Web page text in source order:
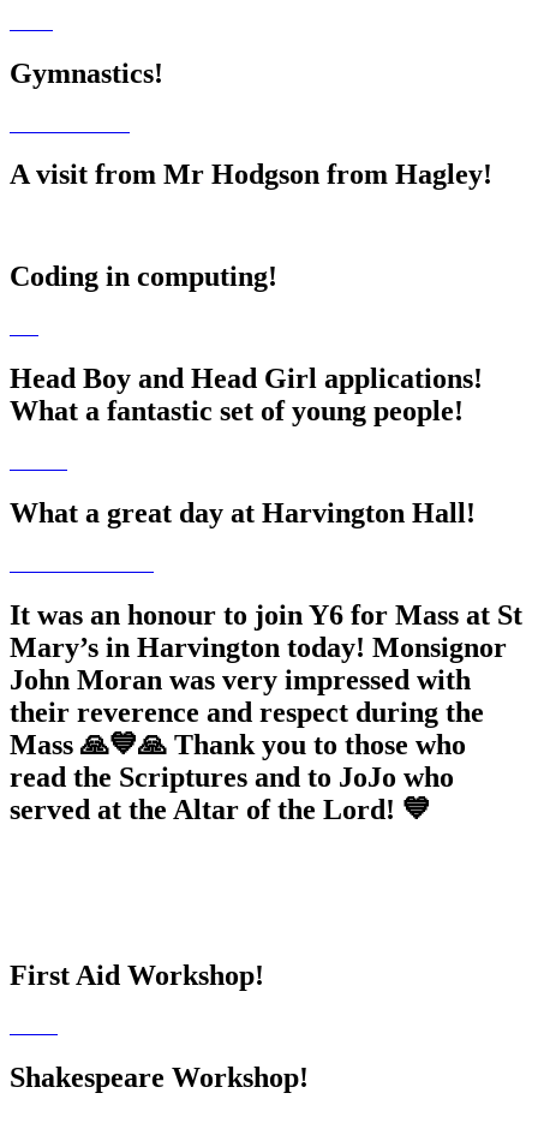
Gymnastics!
A visit from Mr Hodgson from Hagley!
Coding in computing!
Head Boy and Head Girl applications!
What a fantastic set of young people!
What a great day at Harvington Hall!
It was an honour to join Y6 for Mass at St
Mary’s in Harvington today! Monsignor
John Moran was very impressed with
their reverence and respect during the
Mass 🙏💙🙏 Thank you to those who
read the Scriptures and to JoJo who
served at the Altar of the Lord! 💙
First Aid Workshop!
Shakespeare Workshop!